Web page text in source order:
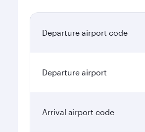
Departure airport code
Departure airport
Arrival airport code